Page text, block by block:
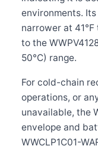
environments.
narrower at 41°F
to the
50°C) range.
For cold-chain
operations, or
unavailable, the
envelope and
WWCLP1C01-